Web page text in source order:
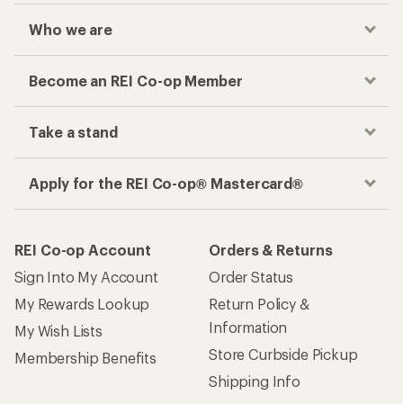
Who we are
Become an REI Co-op Member
Take a stand
Apply for the REI Co-op® Mastercard®
REI Co-op Account
Sign Into My Account
My Rewards Lookup
My Wish Lists
Membership Benefits
Orders & Returns
Order Status
Return Policy &
Information
Store Curbside Pickup
Shipping Info